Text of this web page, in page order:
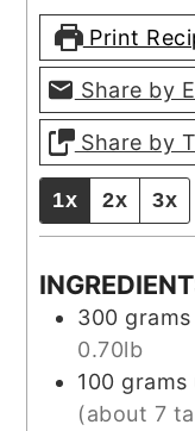
Print
Share by
Share by
1x 2x 3x
300 grams
0.70lb
100 grams
(about 7